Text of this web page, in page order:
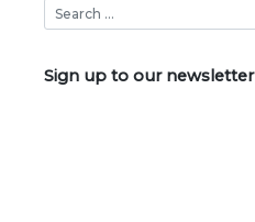
Sign up to our newsletter